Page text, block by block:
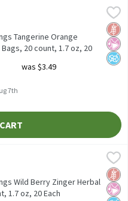
Zinger Herbal Tea
Zinger Herbal Tea No
No
Tangerine Orange
20 count, 1.7 oz, 20
was $3.49
7th
Herbal Tea Bags, 20
Herbal Tea Bags, 20No
No
Wild Berry Zinger Herbal
1.7 oz, 20 Each